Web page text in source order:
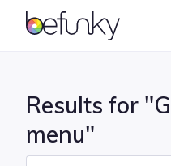
BeFunky
Results for
menu"